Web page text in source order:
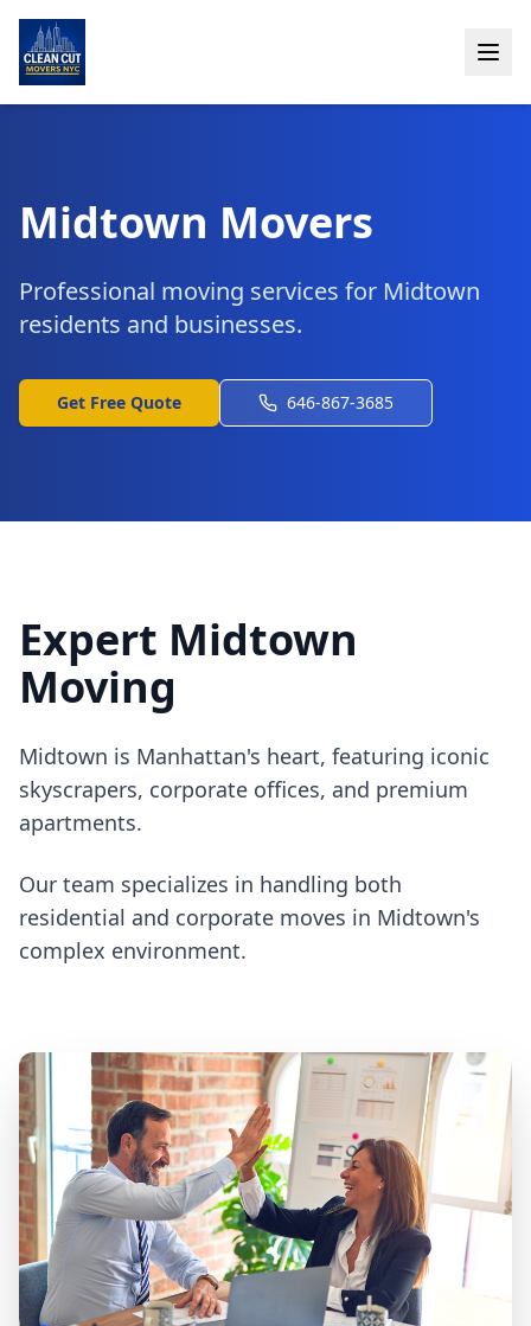
Midtown Movers
Professional moving services for Midtown
residents and businesses.
Get Free Quote 646-867-3685
Expert Midtown
Moving
Midtown is Manhattan's heart, featuring iconic
skyscrapers, corporate offices, and premium
apartments.
Our team specializes in handling both
residential and corporate moves in Midtown's
complex environment.